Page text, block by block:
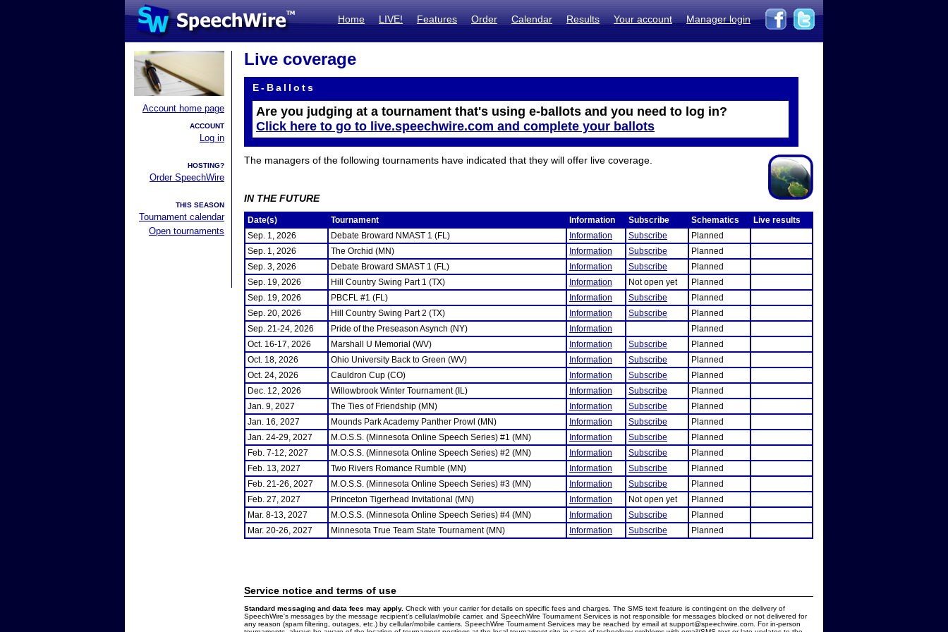
Home LIVE! Features Order Calendar Results Your account Manager login
Account home page
ACCOUNT
Log in
HOSTING?
Order SpeechWire
THIS SEASON
Tournament calendar
Open tournaments
Live coverage
E-Ballots
Are you judging at a tournament that's using e-ballots and you need to log in?
Click here to go to live.speechwire.com and complete your ballots
The managers of the following tournaments have indicated that they will offer live coverage.
IN THE FUTURE
Date(s) Tournament Information Subscribe Schematics
Live results
Sep. 1, 2026
Debate Broward NMAST 1 (FL) Information Subscribe
Planned
Sep. 1, 2026
The Orchid (MN) Information Subscribe
Planned
Sep. 3, 2026
Debate Broward SMAST 1 (FL) Information Subscribe
Planned
Sep. 19, 2026
Hill Country Swing Part 1 (TX) Information Not open yet
Planned
Sep. 19, 2026
PBCFL #1 (FL) Information Subscribe
Planned
Sep. 20, 2026
Hill Country Swing Part 2 (TX) Information Subscribe
Planned
Sep. 21-24, 2026
Pride of the Preseason Asynch (NY) Information
Planned
Oct. 16-17, 2026
Marshall U Memorial (WV) Information Subscribe
Planned
Oct. 18, 2026
Ohio University Back to Green (WV) Information Subscribe
Planned
Oct. 24, 2026
Cauldron Cup (CO) Information Subscribe
Planned
Dec. 12, 2026
Willowbrook Winter Tournament (IL) Information Subscribe
Planned
Jan. 9, 2027
The Ties of Friendship (MN) Information Subscribe
Planned
Jan. 16, 2027
Mounds Park Academy Panther Prowl (MN) Information Subscribe
Planned
Jan. 24-29, 2027
M.O.S.S. (Minnesota Online Speech Series) #1 (MN) Information Subscribe
Planned
Feb. 7-12, 2027
M.O.S.S. (Minnesota Online Speech Series) #2 (MN) Information Subscribe
Planned
Feb. 13, 2027
Two Rivers Romance Rumble (MN) Information Subscribe
Planned
Feb. 21-26, 2027
M.O.S.S. (Minnesota Online Speech Series) #3 (MN) Information Subscribe
Planned
Feb. 27, 2027
Princeton Tigerhead Invitational (MN) Information Not open yet
Planned
Mar. 8-13, 2027
M.O.S.S. (Minnesota Online Speech Series) #4 (MN) Information Subscribe
Planned
Mar. 20-26, 2027
Minnesota True Team State Tournament (MN) Information Subscribe Planned
Service notice and terms of use
Standard messaging and data fees may apply. Check with your carrier for details on specific fees and charges. The SMS text feature is contingent on the delivery of
SpeechWire's messages by the message recipient's cellular/mobile carrier, and SpeechWire Tournament Services is not responsible for messages blocked or not delivered for
any reason (spam filtering, outages, etc.) by cellular/mobile carriers. SpeechWire Tournament Services may be reached by email at support@speechwire.com. For in-person